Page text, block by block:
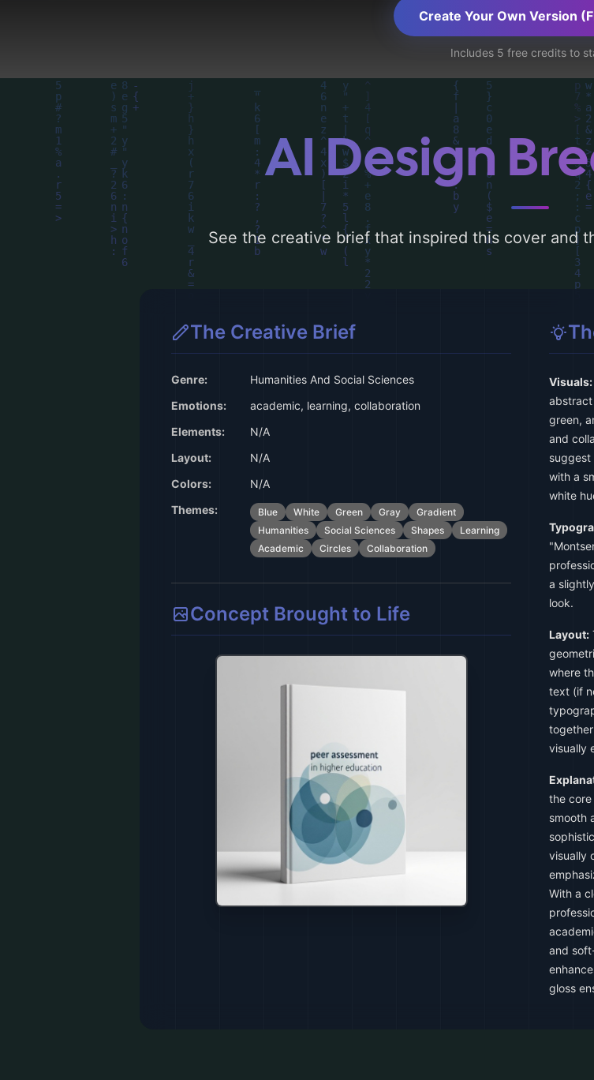
driven design choices. Explore related concepts for
Create Your Own Version
Includes 5 free credits to
AI Design
See the creative brief that inspired this cover and
The Creative Brief
Genre:
Humanities And Social Sciences
Emotions:
academic, learning, collaboration
Elements:
N/A
Layout:
N/A
Colors:
N/A
Themes:
Blue White Green Gray
Gradient
Humanities
Social Sciences Shapes
Learning
Academic
Circles Collaboration
Concept Brought to Life
Visuals:
abstract
green,
and
suggest
with a
white
a
look.
Layout:
where
text (if
visually
the
smooth
visually
With a
and
gloss